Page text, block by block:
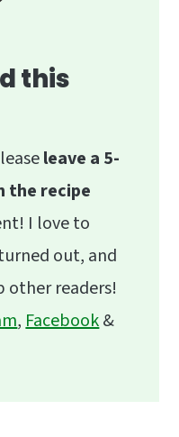
this
leave a 5-
the recipe
I love to
out, and
other readers!
,Facebook&